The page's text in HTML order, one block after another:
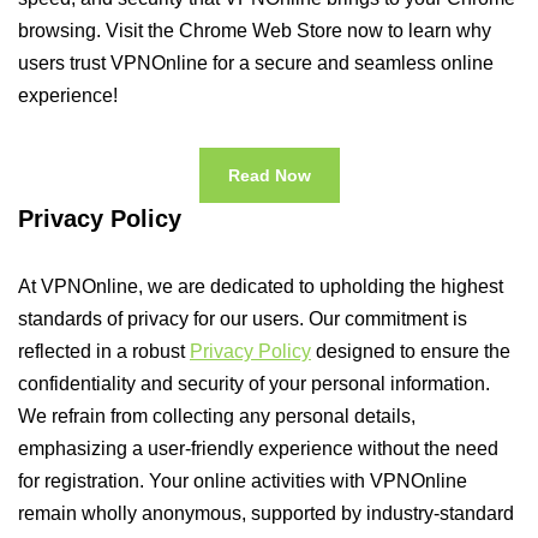
browsing. Visit the Chrome Web Store now to learn why
users trust VPNOnline for a secure and seamless online
experience!
Read Now
Privacy Policy
At VPNOnline, we are dedicated to upholding the highest
standards of privacy for our users. Our commitment is
reflected in a robust Privacy Policy designed to ensure the
confidentiality and security of your personal information.
We refrain from collecting any personal details,
emphasizing a user-friendly experience without the need
for registration. Your online activities with VPNOnline
remain wholly anonymous, supported by industry-standard